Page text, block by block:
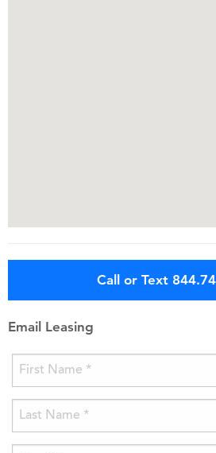
Call or Text
Email Leasing